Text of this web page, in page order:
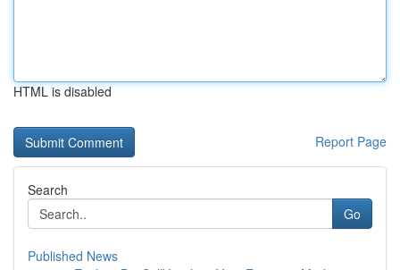
HTML is disabled
Report Page
Search
Go
Published News